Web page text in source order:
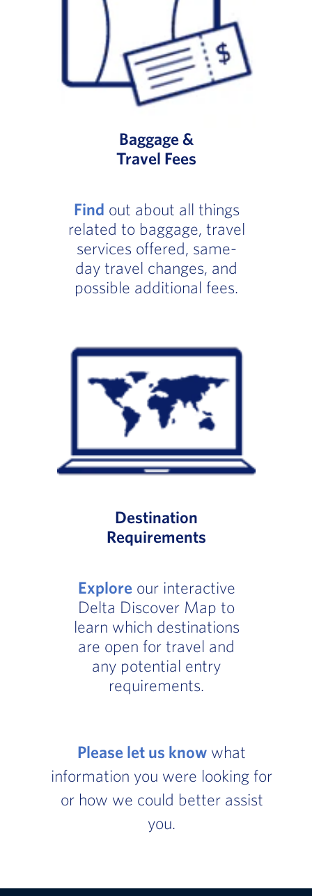
Baggage &
Travel Fees
Find out about all things
related to baggage, travel
services offered, same-
day travel changes, and
possible additional fees.
Destination
Requirements
Exploreour interactive
Delta Discover Map to
learn which destinations
are open for travel and
any potential entry
requirements.
Please let us know what
information you were looking for
or how we could better assist
you.